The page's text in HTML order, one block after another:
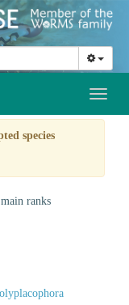
species
ranks